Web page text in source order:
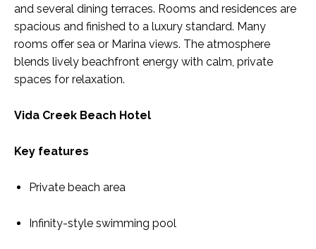
and several dining terraces. Rooms and residences are
spacious and finished to a luxury standard. Many
rooms offer sea or Marina views. The atmosphere
blends lively beachfront energy with calm, private
spaces for relaxation.
Vida Creek Beach Hotel
Key features
Private beach area
Infinity-style swimming pool